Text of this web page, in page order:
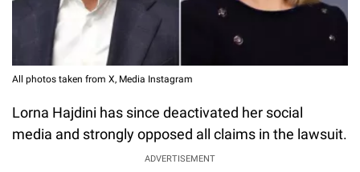
All photos taken from X, Media Instagram
Lorna Hajdini has since deactivated her social
media and strongly opposed all claims in the lawsuit.
ADVERTISEMENT